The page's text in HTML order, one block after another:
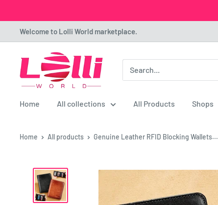
to
content
Welcome to Lolli World marketplace.
Lolli
World
Marketplace
Home All collections All Products Shops
Home All products Genuine Leather RFID Blocking Wallets...